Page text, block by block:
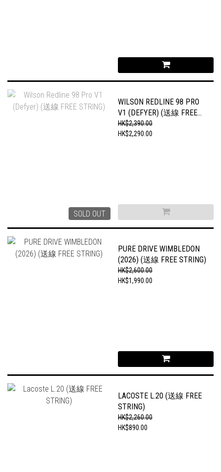
SOLD OUT
WILSON REDLINE 98 PRO
V1 (DEFYER) (送線 FREE
STRING)
HK$2,390.00
HK$2,290.00
PURE DRIVE WIMBLEDON
(2026) (送線 FREE STRING)
HK$2,600.00
HK$1,990.00
LACOSTE L.20 (送線 FREE
STRING)
HK$2,260.00
HK$890.00